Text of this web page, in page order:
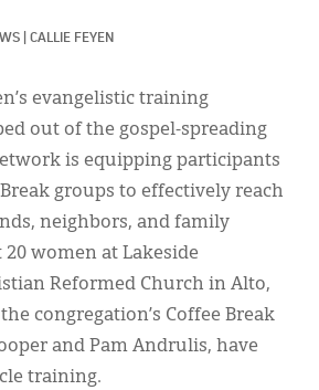
CALLIE FEYEN
evangelistic training
out of the gospel-spreading
is equipping participants
groups to effectively reach
neighbors, and family
women at Lakeside
Reformed Church in Alto,
congregation’s Coffee Break
and Pam Andrulis, have
training.